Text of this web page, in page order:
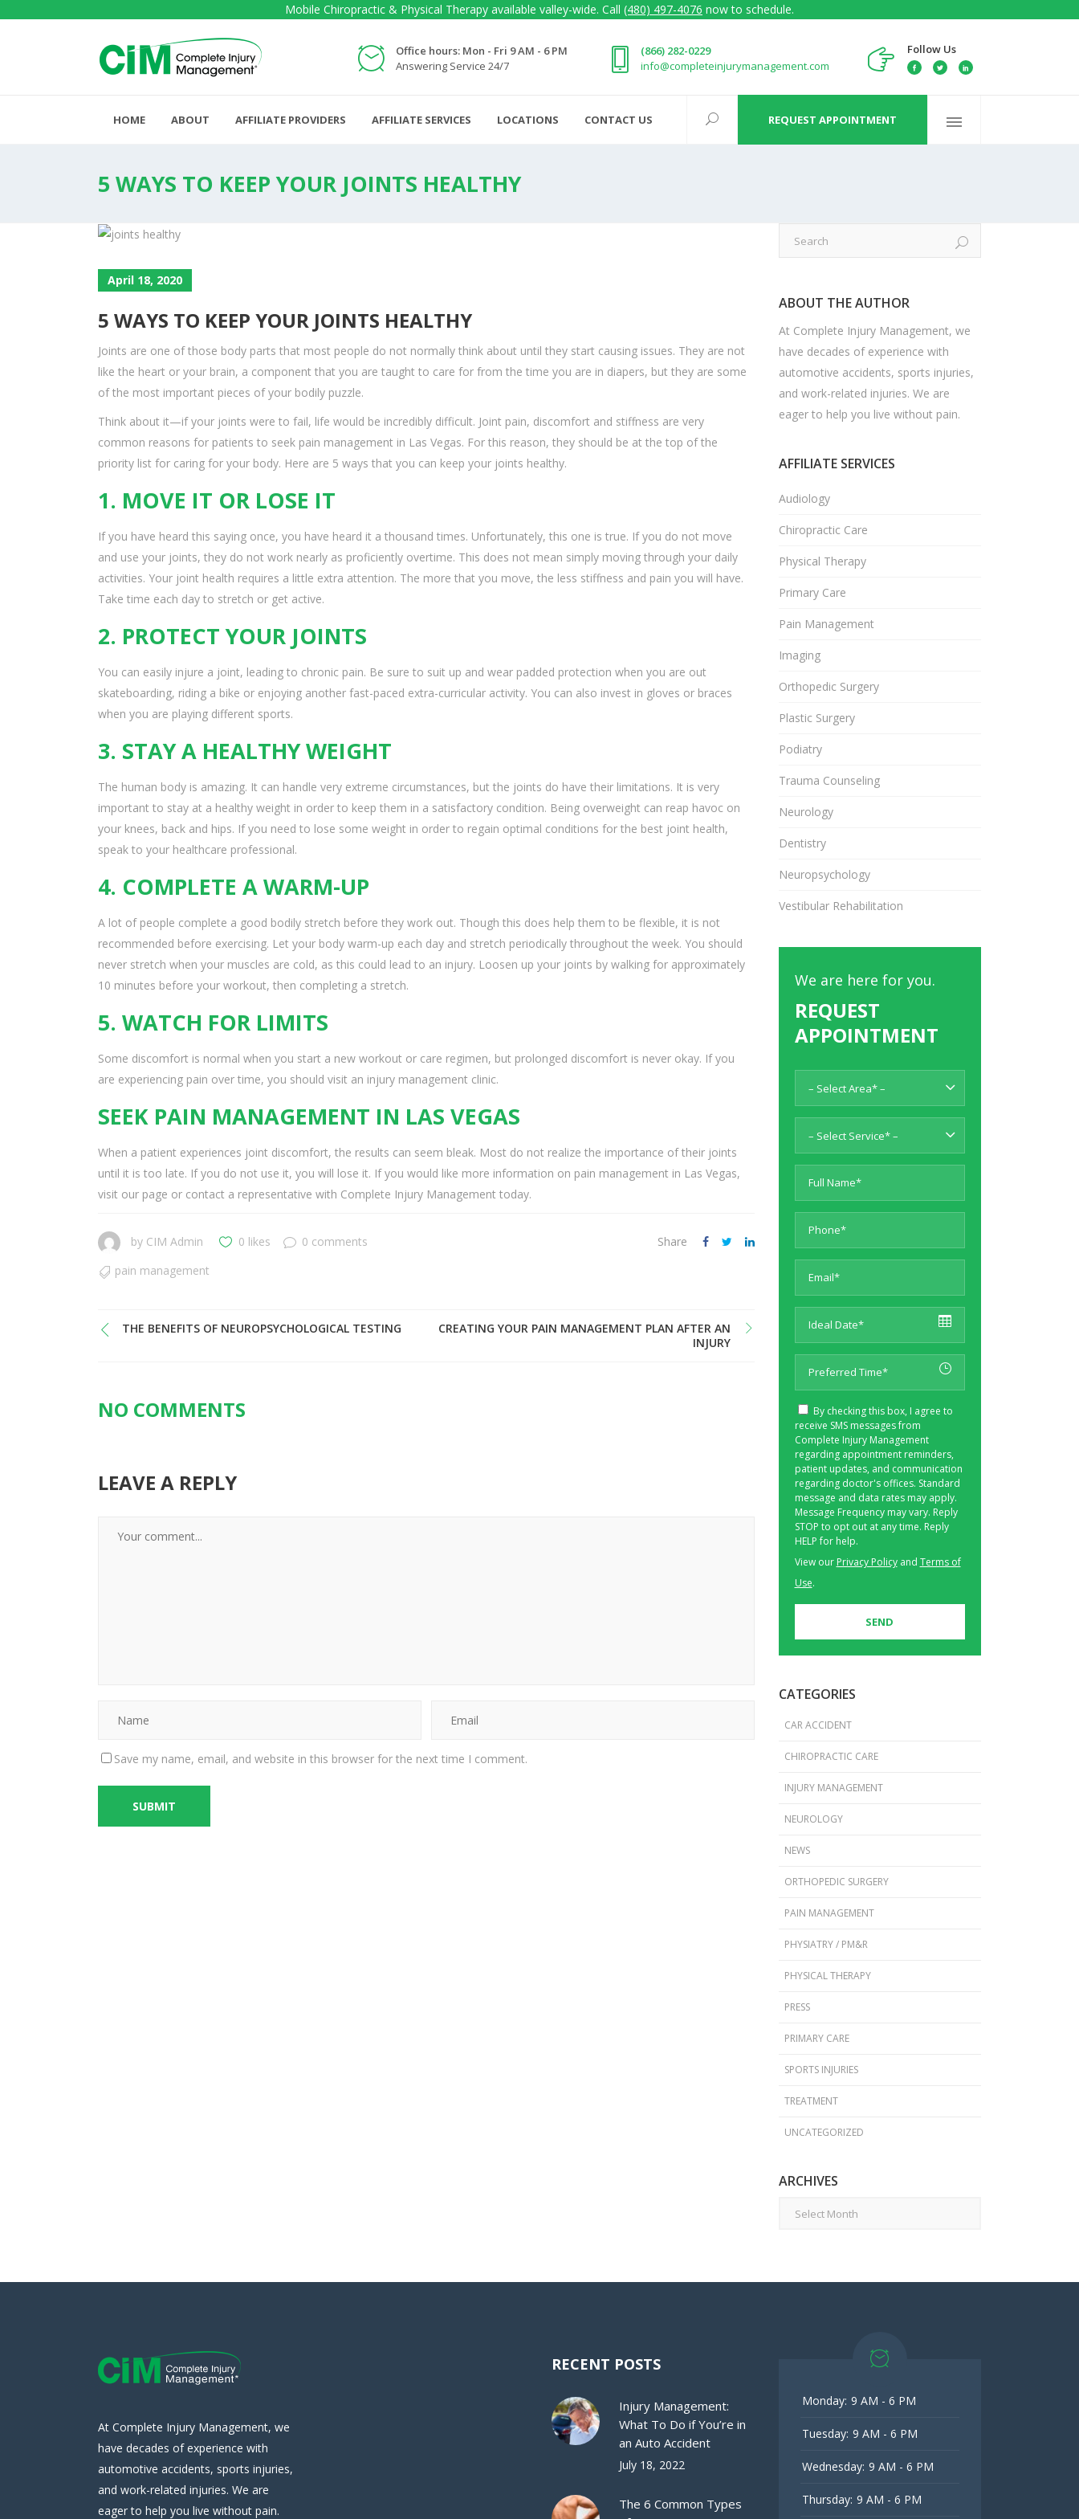
Mobile Chiropractic & Physical Therapy available valley-wide. Call (480) 497-4076 now to schedule.
Office hours: Mon - Fri 9 AM - 6 PM
Answering Service 24/7
(866) 282-0229
info@completeinjurymanagement.com
Follow Us
HOME ABOUT AFFILIATE PROVIDERS AFFILIATE SERVICES LOCATIONS CONTACT US REQUEST APPOINTMENT
5 WAYS TO KEEP YOUR JOINTS HEALTHY
April 18, 2020
5 WAYS TO KEEP YOUR JOINTS HEALTHY
Joints are one of those body parts that most people do not normally think about until they start causing issues. They are not
like the heart or your brain, a component that you are taught to care for from the time you are in diapers, but they are some
of the most important pieces of your bodily puzzle.
Think about it—if your joints were to fail, life would be incredibly difficult. Joint pain, discomfort and stiffness are very
common reasons for patients to seek pain management in Las Vegas. For this reason, they should be at the top of the
priority list for caring for your body. Here are 5 ways that you can keep your joints healthy.
1. MOVE IT OR LOSE IT
If you have heard this saying once, you have heard it a thousand times. Unfortunately, this one is true. If you do not move
and use your joints, they do not work nearly as proficiently overtime. This does not mean simply moving through your daily
activities. Your joint health requires a little extra attention. The more that you move, the less stiffness and pain you will have.
Take time each day to stretch or get active.
2. PROTECT YOUR JOINTS
You can easily injure a joint, leading to chronic pain. Be sure to suit up and wear padded protection when you are out
skateboarding, riding a bike or enjoying another fast-paced extra-curricular activity. You can also invest in gloves or braces
when you are playing different sports.
3. STAY A HEALTHY WEIGHT
The human body is amazing. It can handle very extreme circumstances, but the joints do have their limitations. It is very
important to stay at a healthy weight in order to keep them in a satisfactory condition. Being overweight can reap havoc on
your knees, back and hips. If you need to lose some weight in order to regain optimal conditions for the best joint health,
speak to your healthcare professional.
4. COMPLETE A WARM-UP
A lot of people complete a good bodily stretch before they work out. Though this does help them to be flexible, it is not
recommended before exercising. Let your body warm-up each day and stretch periodically throughout the week. You should
never stretch when your muscles are cold, as this could lead to an injury. Loosen up your joints by walking for approximately
10 minutes before your workout, then completing a stretch.
5. WATCH FOR LIMITS
Some discomfort is normal when you start a new workout or care regimen, but prolonged discomfort is never okay. If you
are experiencing pain over time, you should visit an injury management clinic.
SEEK PAIN MANAGEMENT IN LAS VEGAS
When a patient experiences joint discomfort, the results can seem bleak. Most do not realize the importance of their joints
until it is too late. If you do not use it, you will lose it. If you would like more information on pain management in Las Vegas,
visit our page or contact a representative with Complete Injury Management today.
by CIM Admin 0 likes
0 comments
pain management
Share
THE BENEFITS OF NEUROPSYCHOLOGICAL TESTING
CREATING YOUR PAIN MANAGEMENT PLAN AFTER AN
INJURY
NO COMMENTS
LEAVE A REPLY
Save my name, email, and website in this browser for the next time I comment.
ABOUT THE AUTHOR
At Complete Injury Management, we
have decades of experience with
automotive accidents, sports injuries,
and work-related injuries. We are
eager to help you live without pain.
AFFILIATE SERVICES
Audiology
Chiropractic Care
Physical Therapy
Primary Care
Pain Management
Imaging
Orthopedic Surgery
Plastic Surgery
Podiatry
Trauma Counseling
Neurology
Dentistry
Neuropsychology
Vestibular Rehabilitation
We are here for you.
REQUEST
APPOINTMENT
– Select Area* –
– Select Service* –
By checking this box, I agree to
receive SMS messages from
Complete Injury Management
regarding appointment reminders,
patient updates, and communication
regarding doctor's offices. Standard
message and data rates may apply.
Message Frequency may vary. Reply
STOP to opt out at any time. Reply
HELP for help.
View our Privacy Policyand Terms of
Use.
CATEGORIES
CAR ACCIDENT
CHIROPRACTIC CARE
INJURY MANAGEMENT
NEUROLOGY
NEWS
ORTHOPEDIC SURGERY
PAIN MANAGEMENT
PHYSIATRY / PM&R
PHYSICAL THERAPY
PRESS
PRIMARY CARE
SPORTS INJURIES
TREATMENT
UNCATEGORIZED
ARCHIVES
Archives
At Complete Injury Management, we
have decades of experience with
automotive accidents, sports injuries,
and work-related injuries. We are
eager to help you live without pain.
RECENT POSTS
Injury Management:
What To Do if You’re in
an Auto Accident
July 18, 2022
The 6 Common Types
Monday: 9 AM - 6 PM
Tuesday: 9 AM - 6 PM
Wednesday: 9 AM - 6 PM
Thursday: 9 AM - 6 PM